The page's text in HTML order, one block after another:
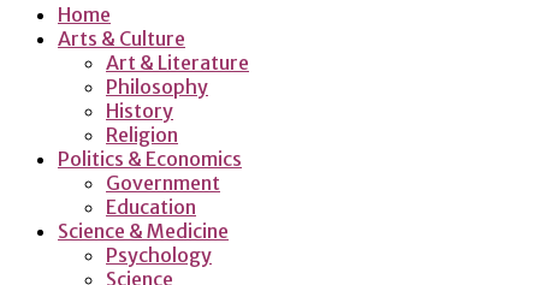
Home
Arts & Culture
Art & Literature
Philosophy
History
Religion
Politics & Economics
Government
Education
Science & Medicine
Psychology
Science